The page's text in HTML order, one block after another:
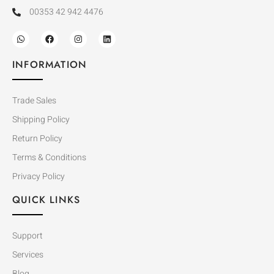
00353 42 942 4476
INFORMATION
Trade Sales
Shipping Policy
Return Policy
Terms & Conditions
Privacy Policy
QUICK LINKS
Support
Services